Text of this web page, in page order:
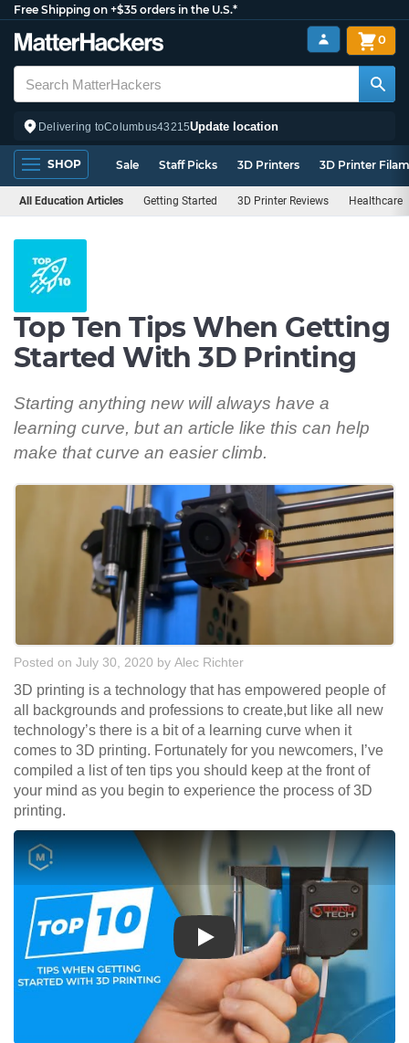
Free Shipping on +$35 orders in the U.S.*
Delivering toColumbus43215Update location
0
SHOP Sale Staff Picks 3D Printers 3D Printer
All Education Articles Getting Started 3D Printer Reviews Healthcare
Top Ten Tips When Getting
Started With 3D Printing
Starting anything new will always have a
learning curve, but an article like this can help
make that curve an easier climb.
Posted on July 30, 2020 by Alec Richter
3D printing is a technology that has empowered people of
all backgrounds and professions to create,but like all new
technology’s there is a bit of a learning curve when it
comes to 3D printing. Fortunately for you newcomers, I’ve
compiled a list of ten tips you should keep at the front of
your mind as you begin to experience the process of 3D
printing.
Play